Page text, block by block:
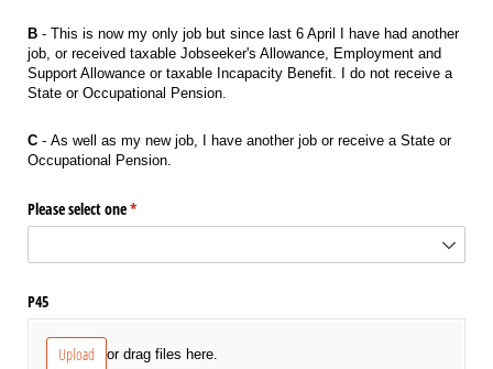
B - This is now my only job but since last 6 April I have had another
job, or received taxable Jobseeker's Allowance, Employment and
Support Allowance or taxable Incapacity Benefit. I do not receive a
State or Occupational Pension.
C - As well as my new job, I have another job or receive a State or
Occupational Pension.
Please select one*
(required)
P45
Upload or drag files here.